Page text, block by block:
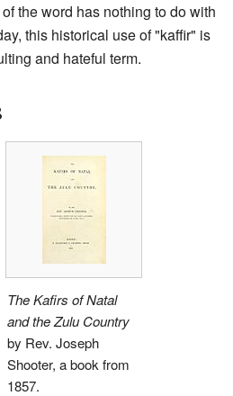
the word has nothing to do with
this historical use of "kaffir" is
and hateful term.
The Kafirs of Natal
and the Zulu Country
by Rev. Joseph
Shooter, a book from
1857.